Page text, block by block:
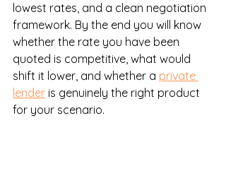
lowest rates, and a clean negotiation
framework. By the end you will know
whether the rate you have been
quoted is competitive, what would
shift it lower, and whether a private
lender is genuinely the right product
for your scenario.